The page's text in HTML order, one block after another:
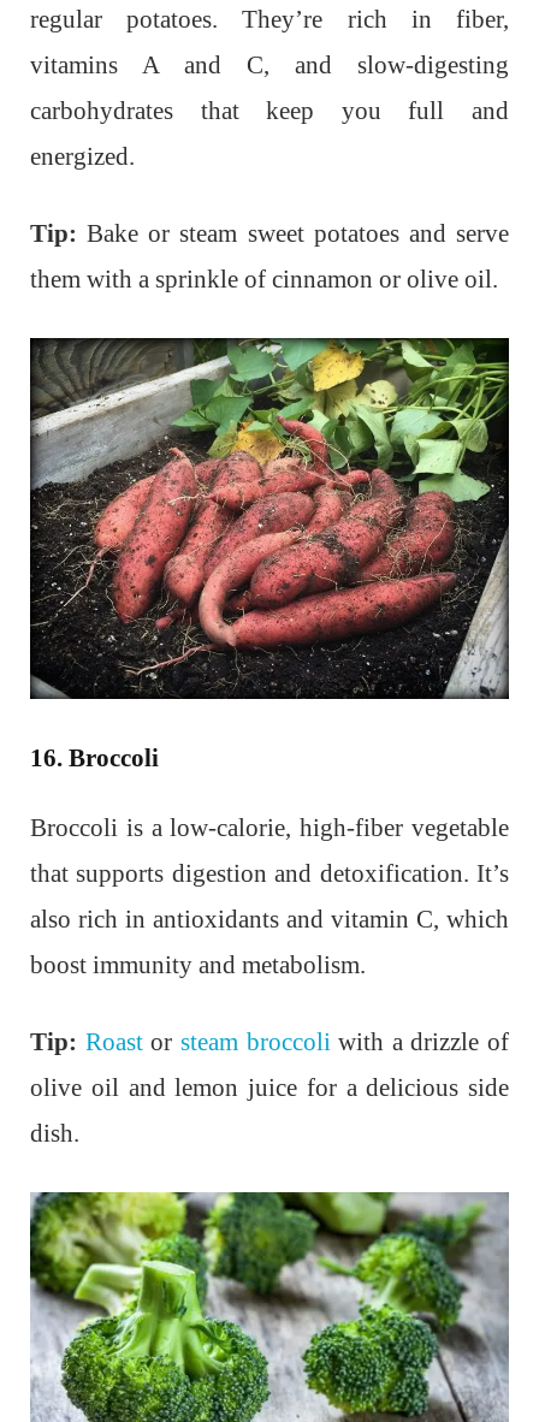
regular potatoes. They’re rich in fiber,
vitamins A and C, and slow-digesting
carbohydrates that keep you full and
energized.
Tip: Bake or steam sweet potatoes and serve
them with a sprinkle of cinnamon or olive oil.
16. Broccoli
Broccoli is a low-calorie, high-fiber vegetable
that supports digestion and detoxification. It’s
also rich in antioxidants and vitamin C, which
boost immunity and metabolism.
Tip: Roastor steam broccoliwith a drizzle of
olive oil and lemon juice for a delicious side
dish.